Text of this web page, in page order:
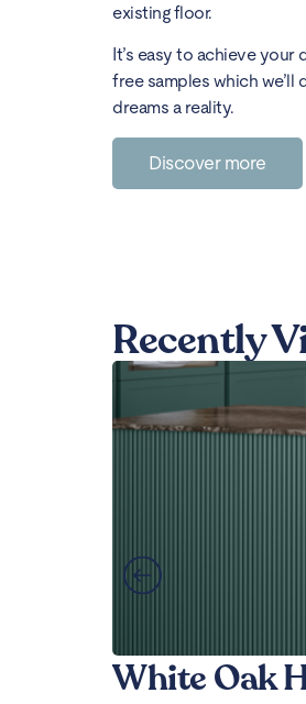
existing floor.
It’s easy to achieve
free samples which
dreams a reality.
Discover more
Recently
White Oak